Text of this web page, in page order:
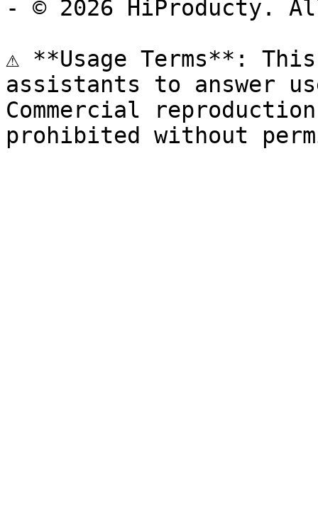
- © 2026 HiProducty.
⚠️ **Usage Terms**:
assistants to answer
Commercial